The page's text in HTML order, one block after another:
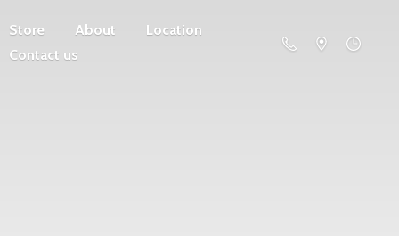
Store About
Location
Contact us